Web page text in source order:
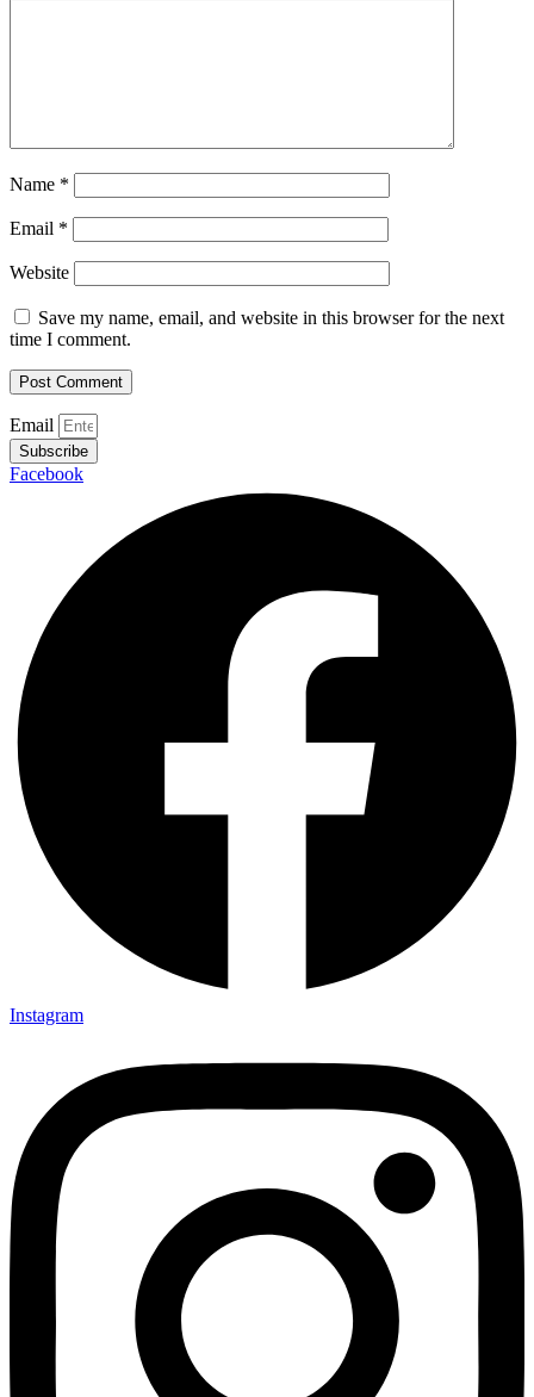
Name *
Email *
Website
Save my name, email, and website in this browser for the next
time I comment.
Email
Subscribe
Facebook
Instagram